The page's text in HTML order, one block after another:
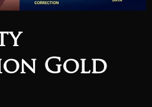
Gold